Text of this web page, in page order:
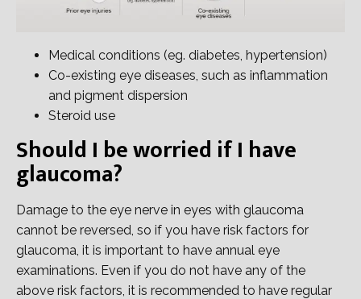
Medical conditions (eg. diabetes, hypertension)
Co-existing eye diseases, such as inflammation
and pigment dispersion
Steroid use
Should I be worried if I have
glaucoma?
Damage to the eye nerve in eyes with glaucoma
cannot be reversed, so if you have risk factors for
glaucoma, it is important to have annual eye
examinations. Even if you do not have any of the
above risk factors, it is recommended to have regular